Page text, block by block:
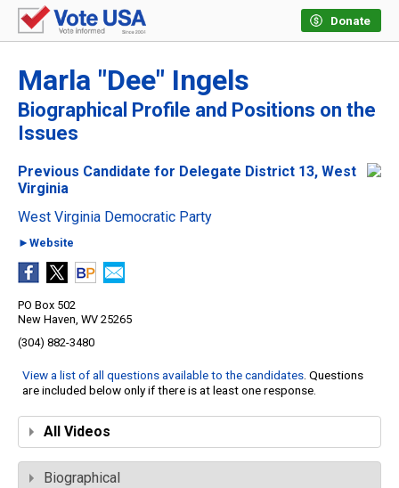
Donate
Marla "Dee" Ingels
Biographical Profile and Positions on the
Issues
Previous Candidate for Delegate District 13, West
Virginia
West Virginia Democratic Party
►Website
PO Box 502
New Haven, WV 25265
(304) 882-3480
View a list of all questions available to the candidates. Questions
are included below only if there is at least one response.
All Videos
Biographical